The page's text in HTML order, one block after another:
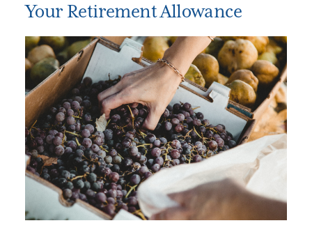
Your Retirement Allowance